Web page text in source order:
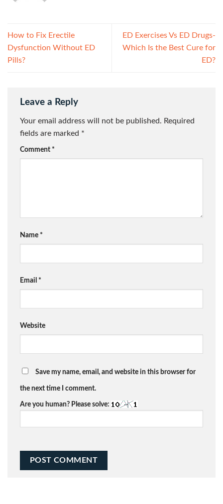
How to Fix Erectile
Dysfunction Without ED
Pills?
ED Exercises Vs ED Drugs-
Which Is the Best Cure for
ED?
Leave a Reply
Your email address will not be published. Required
fields are marked *
Comment *
Name *
Email *
Website
Save my name, email, and website in this browser for
the next time I comment.
Are you human? Please solve: